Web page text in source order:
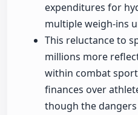
expenditures for
multiple weigh-ins
This reluctance to
millions more
within combat
finances over
though the